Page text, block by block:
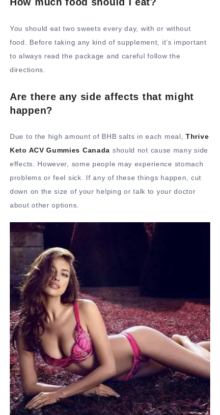
You should eat two sweets every day, with or without
food. Before taking any kind of supplement, it’s important
to always read the package and careful follow the
directions.
Are there any side affects that might
happen?
Due to the high amount of BHB salts in each meal, Thrive
Keto ACV Gummies Canada should not cause many side
effects. However, some people may experience stomach
problems or feel sick. If any of these things happen, cut
down on the size of your helping or talk to your doctor
about other options.